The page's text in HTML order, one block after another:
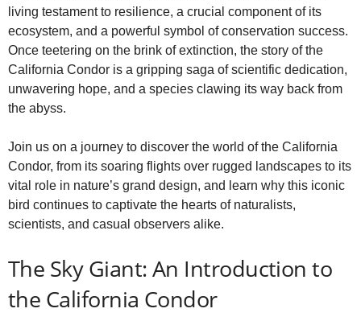
living testament to resilience, a crucial component of its
ecosystem, and a powerful symbol of conservation success.
Once teetering on the brink of extinction, the story of the
California Condor is a gripping saga of scientific dedication,
unwavering hope, and a species clawing its way back from
the abyss.
Join us on a journey to discover the world of the California
Condor, from its soaring flights over rugged landscapes to its
vital role in nature’s grand design, and learn why this iconic
bird continues to captivate the hearts of naturalists,
scientists, and casual observers alike.
The Sky Giant: An Introduction to
the California Condor